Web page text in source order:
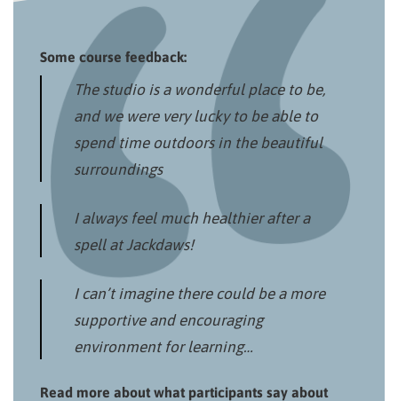
Some course feedback:
The studio is a wonderful place to be,
and we were very lucky to be able to
spend time outdoors in the beautiful
surroundings
I always feel much healthier after a
spell at Jackdaws!
I can’t imagine there could be a more
supportive and encouraging
environment for learning…
Read more about what participants say about